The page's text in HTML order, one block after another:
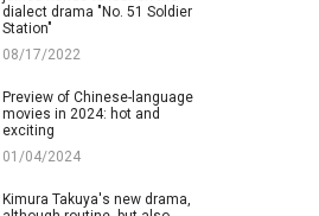
dialect drama "No. 51 Soldier
Station"
08/17/2022
Preview of Chinese-language
movies in 2024: hot and
exciting
01/04/2024
Kimura Takuya's new drama,